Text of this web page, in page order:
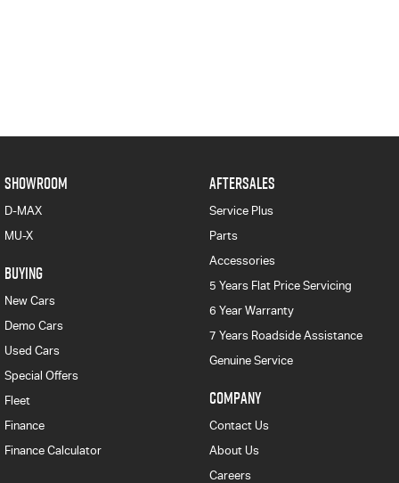
SHOWROOM
D-MAX
MU-X
BUYING
New Cars
Demo Cars
Used Cars
Special Offers
Fleet
Finance
Finance Calculator
AFTERSALES
Service Plus
Parts
Accessories
5 Years Flat Price Servicing
6 Year Warranty
7 Years Roadside Assistance
Genuine Service
COMPANY
Contact Us
About Us
Careers